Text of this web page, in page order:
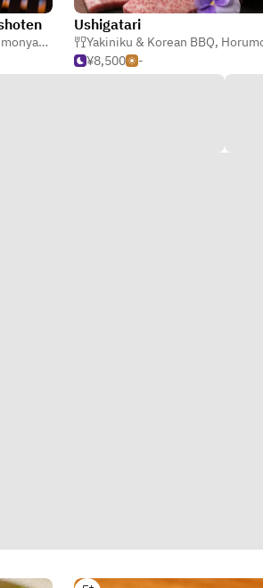
(Barbecue Offal)
Ushigatari
Yakiniku & Korean BBQ, Horumonyaki
¥8,500
-